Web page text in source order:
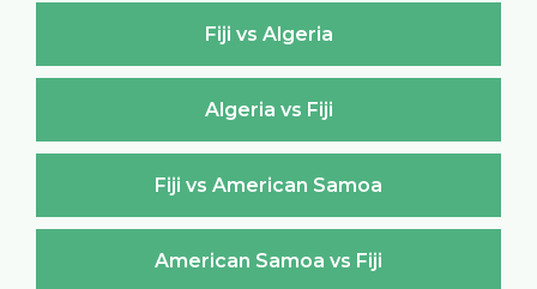
Fiji vs Algeria
Algeria vs Fiji
Fiji vs American Samoa
American Samoa vs Fiji